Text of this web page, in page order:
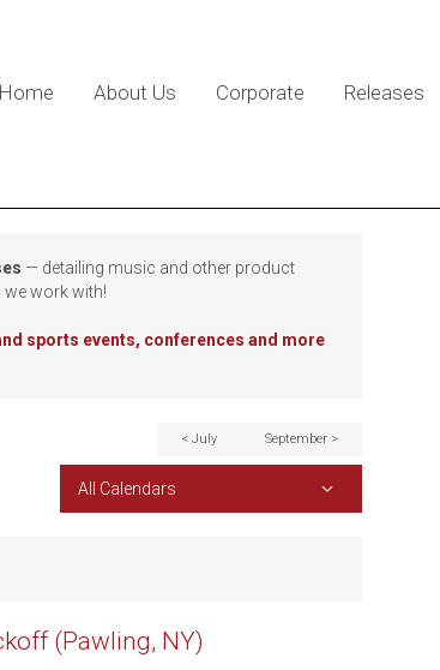
Home About Us Corporate Releases
— detailing music and other product
work with!
sports events, conferences and more
< July September >
All Calendars
(Pawling, NY)